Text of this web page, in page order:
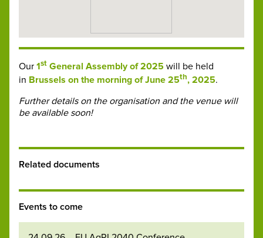
Our 1st General Assembly of 2025 will be held
in Brussels on the morning of June 25th, 2025.
Further details on the organisation and the venue will
be available soon!
Related documents
Events to come